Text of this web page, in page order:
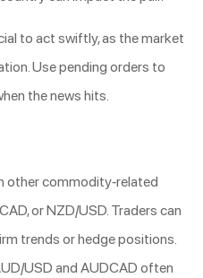
to act swiftly, as the market
Use pending orders to
the news hits.
other commodity-related
or NZD/USD. Traders can
trends or hedge positions.
USD and AUDCAD often